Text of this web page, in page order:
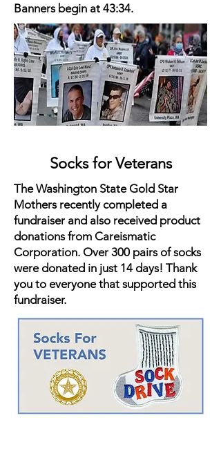
Banners begin at 43:34.
Socks for Veterans
The Washington State Gold Star
Mothers recently completed a
fundraiser and also received product
donations from Careismatic
Corporation. Over 300 pairs of socks
were donated in just 14 days! Thank
you to everyone that supported this
fundraiser.